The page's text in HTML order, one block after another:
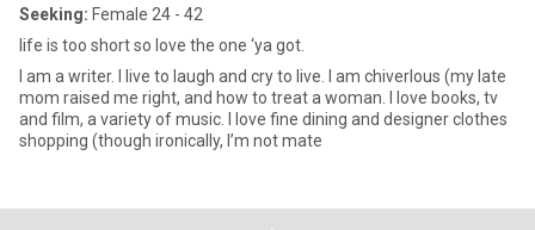
Seeking: Female 24 - 42
life is too short so love the one ‘ya got.
I am a writer. I live to laugh and cry to live. I am chiverlous (my late
mom raised me right, and how to treat a woman. I love books, tv
and film, a variety of music. I love fine dining and designer clothes
shopping (though ironically, I’m not mate